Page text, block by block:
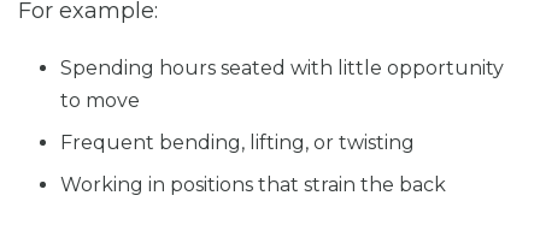
For example:
Spending hours seated with little opportunity
to move
Frequent bending, lifting, or twisting
Working in positions that strain the back